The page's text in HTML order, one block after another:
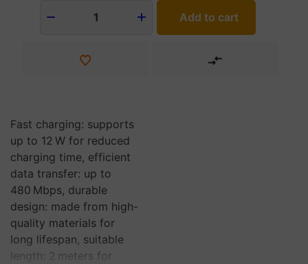
1 Add to cart
Fast charging: supports
up to 12 W for reduced
charging time, efficient
data transfer: up to
480 Mbps, durable
design: made from high-
quality materials for
long lifespan, suitable
length: 2 meters for